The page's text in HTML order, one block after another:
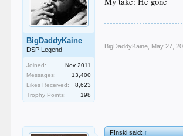
BigDaddyKaine
DSP Legend
Joined:
Nov 2011
Messages:
13,400
Likes Received:
8,623
Trophy Points:
198
BigDaddyKaine May 27,
F!nski said:↑